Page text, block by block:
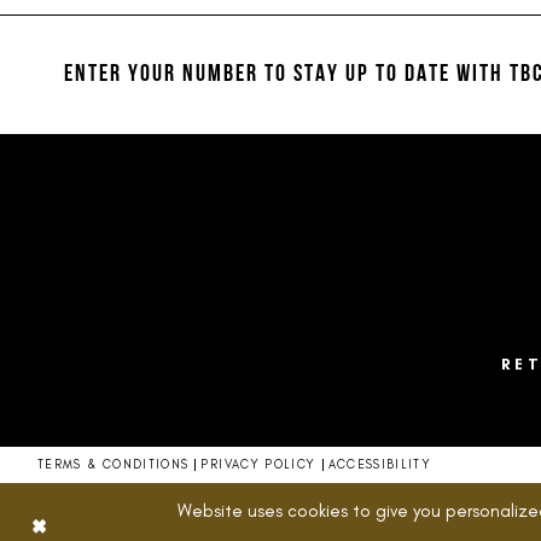
end
3
11
end
ENTER YOUR NUMBER TO STAY UP TO DATE WITH
TERMS & CONDITIONS PRIVACY POLICY ACCESSIBILITY
Website uses cookies to give you